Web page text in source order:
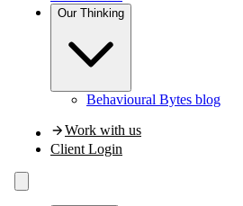
Our Thinking
Behavioural Bytes blog
Work with us
Client Login